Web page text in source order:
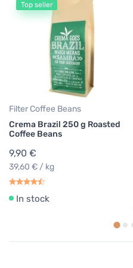
Top seller
Filter Coffee Beans
Crema Brazil 250 g Roasted
Coffee Beans
9,90 €
39,60 € / kg
In stock